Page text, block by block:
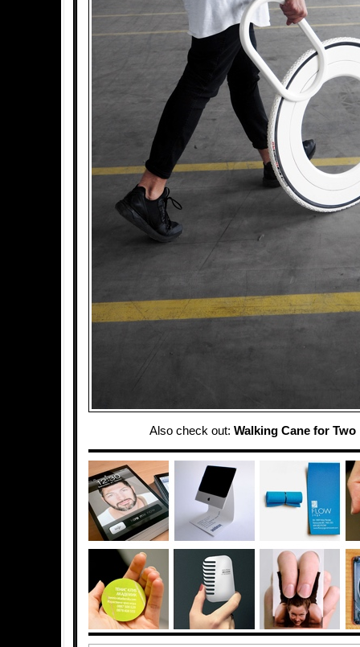
Also check out: Walking Cane for Two